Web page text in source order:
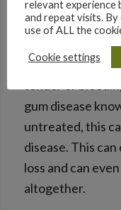
A mouth with
breeding
the health of the
gum disease
untreated, this
disease. This
loss and can
altogether.
relevant experience
and repeat visits. By
use of ALL the
Cookie settings